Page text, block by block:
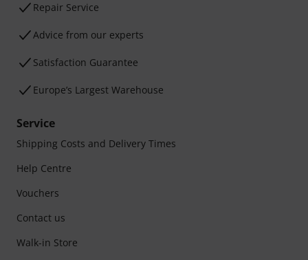
Repair Service
Advice from our experts
Satisfaction Guarantee
Europe’s Largest Warehouse
Service
Shipping Costs and Delivery Times
Help Centre
Vouchers
Contact us
Walk-in Store